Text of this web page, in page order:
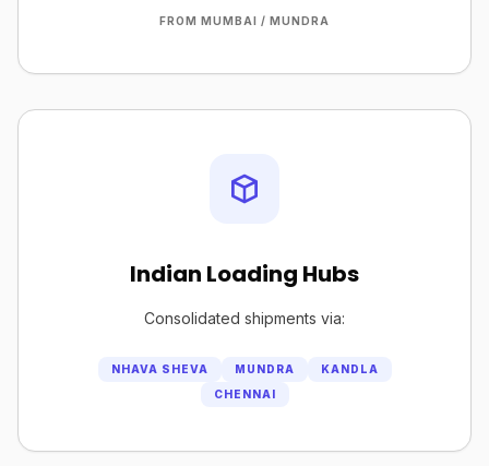
FROM MUMBAI / MUNDRA
Indian Loading Hubs
Consolidated shipments via:
NHAVA SHEVA MUNDRA
KANDLA
CHENNAI